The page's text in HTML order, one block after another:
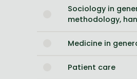
Sociology in
methodology,
Medicine in
Patient care